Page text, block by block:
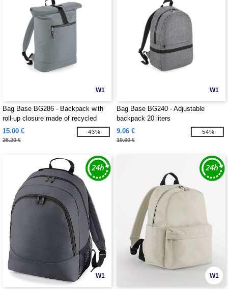
W1
Bag Base BG286 - Backpack with
roll-up closure made of recycled
material
15.00 €
26.20 €
-43%
W1
Bag Base BG240 - Adjustable
backpack 20 liters
9.06 €
19.60 €
-54%
W1 W1